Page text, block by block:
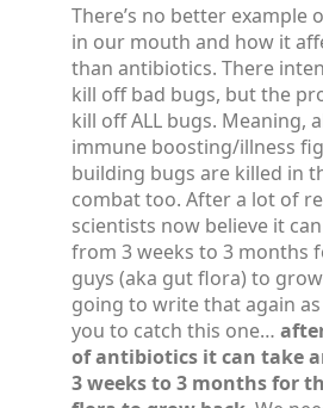
There’s no better example
in our mouth and how it
than antibiotics. There
kill off bad bugs, but the
kill off ALL bugs. Meaning,
immune boosting/illness
building bugs are killed in
combat too. After a lot of
scientists now believe it
from 3 weeks to 3 months
guys (aka gut flora) to grow
going to write that again
you to catch this one…
of antibiotics it can take
3 weeks to 3 months for